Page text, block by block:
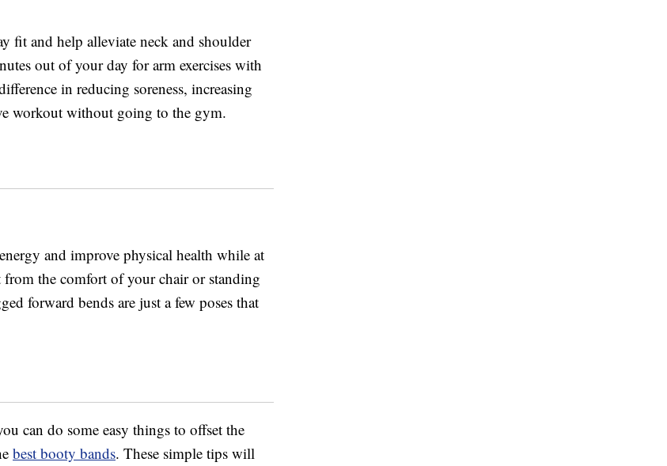
fit and help alleviate neck and shoulder
out of your day for arm exercises with
in reducing soreness, increasing
workout without going to the gym.
and improve physical health while at
the comfort of your chair or standing
forward bends are just a few poses that
can do some easy things to offset the
best booty bands. These simple tips will